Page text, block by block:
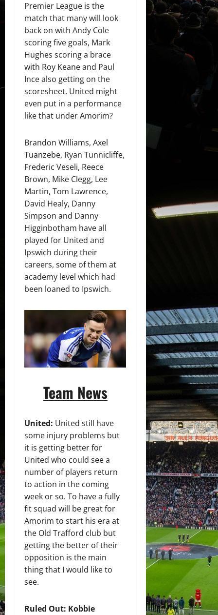
Premier League is the
match that many will look
back on with Andy Cole
scoring five goals, Mark
Hughes scoring a brace
with Roy Keane and Paul
Ince also getting on the
scoresheet. United might
even put in a performance
like that under Amorim?
Brandon Williams, Axel
Tuanzebe, Ryan Tunnicliffe,
Frederic Veseli, Reece
Brown, Mike Clegg, Lee
Martin, Tom Lawrence,
David Healy, Danny
Simpson and Danny
Higginbotham have all
played for United and
Ipswich during their
careers, some of them at
academy level which had
been loaned to Ipswich.
Team News
United: United still have
some injury problems but
it is getting better for
United who could see a
number of players return
to action in the coming
week or so. To have a fully
fit squad will be great for
Amorim to start his era at
the Old Trafford club but
getting the better of their
opposition is the main
thing that I would like to
see.
Ruled Out: Kobbie